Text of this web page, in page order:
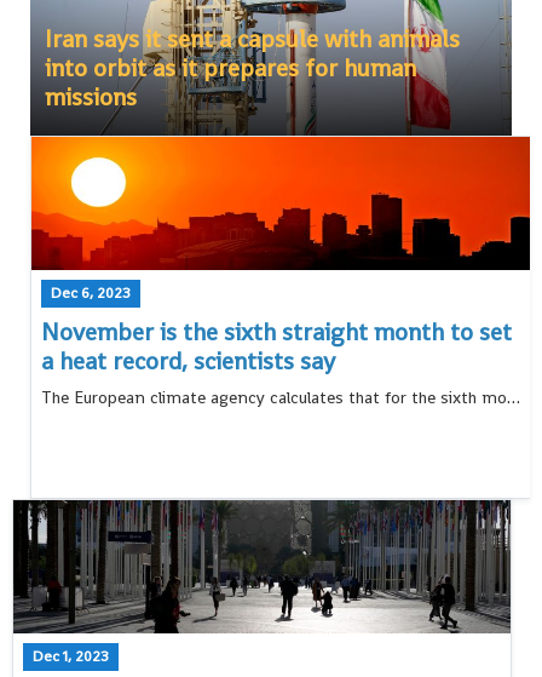
Iran says it sent a capsule with animals
into orbit as it prepares for human
missions
Dec 6, 2023
November is the sixth straight month to set
a heat record, scientists say
The European climate agency calculates that for the sixth month in a row, Earth set a new monthly record for heat, and also added the hottest autumn to the litany of record-breaking heat this year
Dec 1, 2023